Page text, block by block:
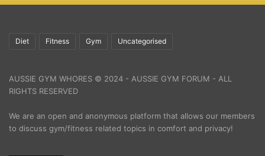
Diet Fitness Gym Uncategorised
AUSSIE GYM WHORES © 2024 - AUSSIE GYM FORUM - ALL
RIGHTS RESERVED
We are an open and anonymous platform that allows our members
to discuss gym/fitness related topics in comfort and privacy!